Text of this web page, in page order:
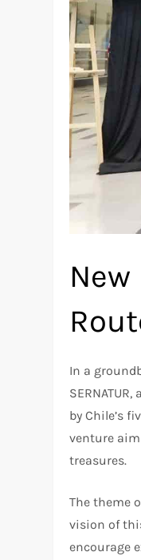
In a
by Chile’s
venture
treasures.
The theme
vision of
encourage